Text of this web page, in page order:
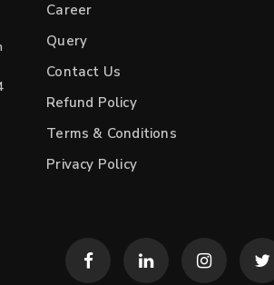
Career
Query
Contact Us
Refund Policy
Terms & Conditions
Privacy Policy